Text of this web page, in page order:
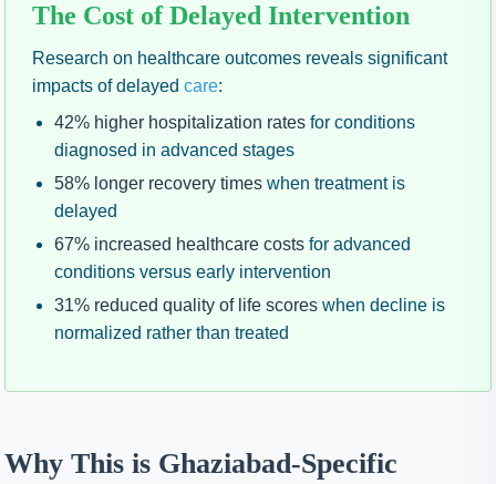
The Cost of Delayed Intervention
Research on healthcare outcomes reveals significant
impacts of delayed care:
42% higher hospitalization rates for conditions
diagnosed in advanced stages
58% longer recovery times when treatment is
delayed
67% increased healthcare costs for advanced
conditions versus early intervention
31% reduced quality of life scores when decline is
normalized rather than treated
Why This is Ghaziabad-Specific